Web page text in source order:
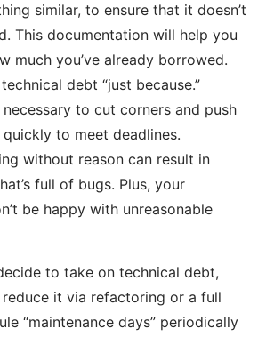
similar, to ensure that it doesn’t
This documentation will help you
much you’ve already borrowed.
debt “just because.”
necessary to cut corners and push
to meet deadlines.
without reason can result in
full of bugs. Plus, your
be happy with unreasonable
to take on technical debt,
it via refactoring or a full
“maintenance days” periodically